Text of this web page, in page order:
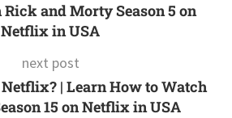
and Morty Season 5 on
Netflix in USA
next post
| Learn How to Watch
15 on Netflix in USA